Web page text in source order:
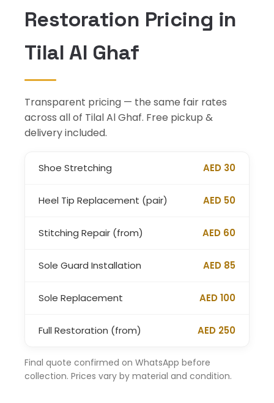
Restoration Pricing in
Tilal Al Ghaf
Transparent pricing — the same fair rates
across all of Tilal Al Ghaf. Free pickup &
delivery included.
Shoe Stretching AED 30
Heel Tip Replacement (pair) AED 50
Stitching Repair (from) AED 60
Sole Guard Installation AED 85
Sole Replacement AED 100
Full Restoration (from) AED 250
Final quote confirmed on WhatsApp before
collection. Prices vary by material and condition.